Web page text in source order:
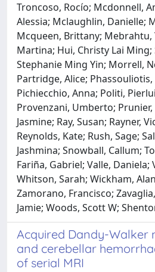
Troncoso, Rocío; Mcdonnell,
Alessia; Mclaughlin, Danielle;
Mcqueen, Brittany; Mebrahtu,
Martina; Hui, Christy Lai Ming;
Stephanie Ming Yin; Morrell,
Partridge, Alice;
Pichiecchio, Anna; Politi,
Provenzani, Umberto; Prunier,
Jasmine; Ray, Susan; Rayner,
Reynolds, Kate; Rush, Sage;
Jashmina; Snowball, Callum;
Fariña, Gabriel; Valle, Daniela;
Whitson, Sarah; Wickham,
Zamorano, Francisco;
Jamie; Woods, Scott W;
Acquired Dandy-Walker
and cerebellar
of serial MRI